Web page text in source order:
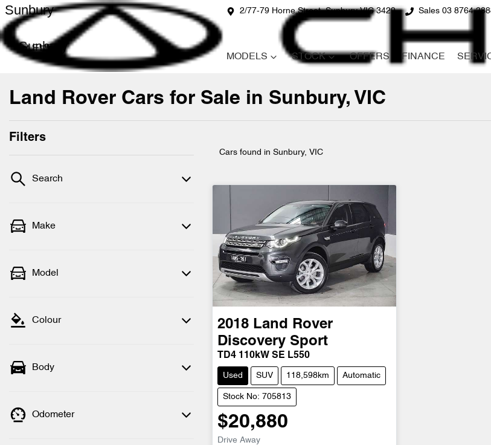
2/77-79 Horne Street, Sunbury VIC 3429 Sales 03 8764
Sunbury
Sunbury
MODELS STOCK OFFERS FINANCE
Cars
Land Rover Cars for Sale in Sunbury, VIC
Filters
Search
Make
Model
Colour
Body
Odometer
Cars found in Sunbury, VIC
2018 Land Rover
Discovery Sport
TD4 110kW SE L550
Used SUV 118,598km Automatic
Stock No: 705813
$20,880
Drive Away